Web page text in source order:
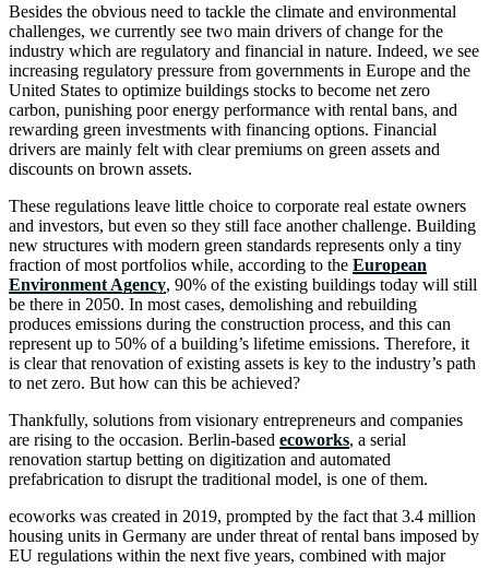
Besides the obvious need to tackle the climate and environmental
challenges, we currently see two main drivers of change for the
industry which are regulatory and financial in nature. Indeed, we see
increasing regulatory pressure from governments in Europe and the
United States to optimize buildings stocks to become net zero
carbon, punishing poor energy performance with rental bans, and
rewarding green investments with financing options. Financial
drivers are mainly felt with clear premiums on green assets and
discounts on brown assets.
These regulations leave little choice to corporate real estate owners
and investors, but even so they still face another challenge. Building
new structures with modern green standards represents only a tiny
fraction of most portfolios while, according to the European
Environment Agency, 90% of the existing buildings today will still
be there in 2050. In most cases, demolishing and rebuilding
produces emissions during the construction process, and this can
represent up to 50% of a building’s lifetime emissions. Therefore, it
is clear that renovation of existing assets is key to the industry’s path
to net zero. But how can this be achieved?
Thankfully, solutions from visionary entrepreneurs and companies
are rising to the occasion. Berlin-based ecoworks, a serial
renovation startup betting on digitization and automated
prefabrication to disrupt the traditional model, is one of them.
ecoworks was created in 2019, prompted by the fact that 3.4 million
housing units in Germany are under threat of rental bans imposed by
EU regulations within the next five years, combined with major